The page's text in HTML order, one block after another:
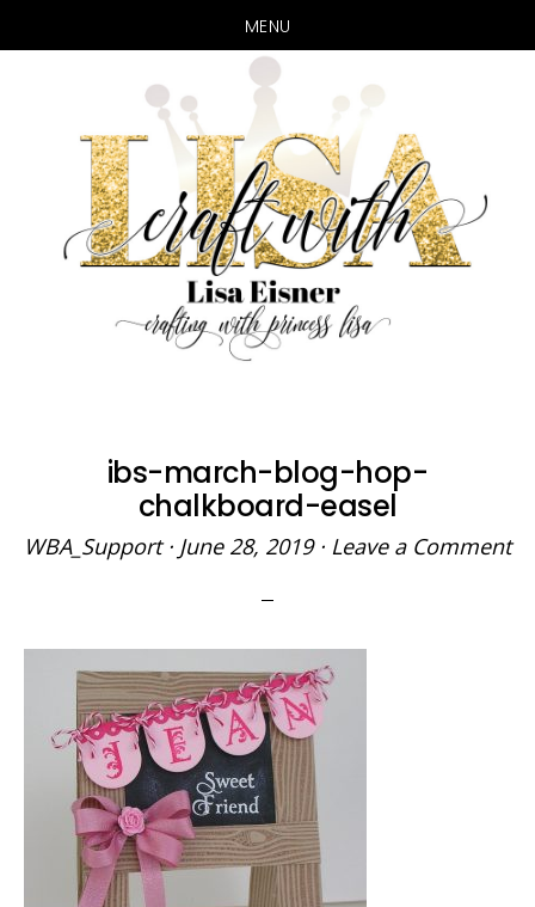
MENU
main
content
primary
sidebar
ibs-march-blog-hop-
chalkboard-easel
WBA_Support· June 28, 2019· Leave a Comment